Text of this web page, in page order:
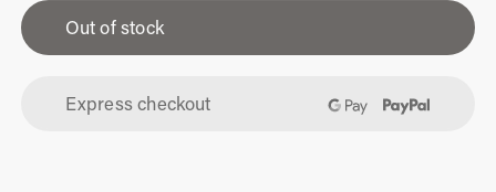
14
Case
Out of stock
Express checkout